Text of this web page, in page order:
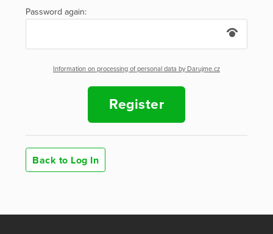
Password again:
Information on processing of personal data by Darujme.cz
Register
Back to Log In